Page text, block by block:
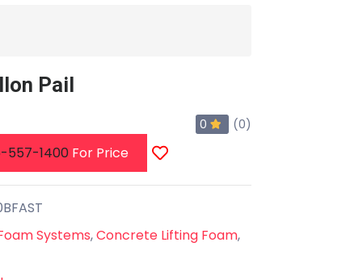
Pail
0 (0)
557-1400For Price
Systems,Concrete Lifting Foam,